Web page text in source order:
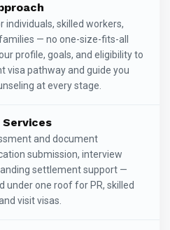
individuals, skilled workers,
— no one-size-fits-all
profile, goals, and eligibility to
visa pathway and guide you
at every stage.
Services
and document
submission, interview
settlement support —
under one roof for PR, skilled
visit visas.